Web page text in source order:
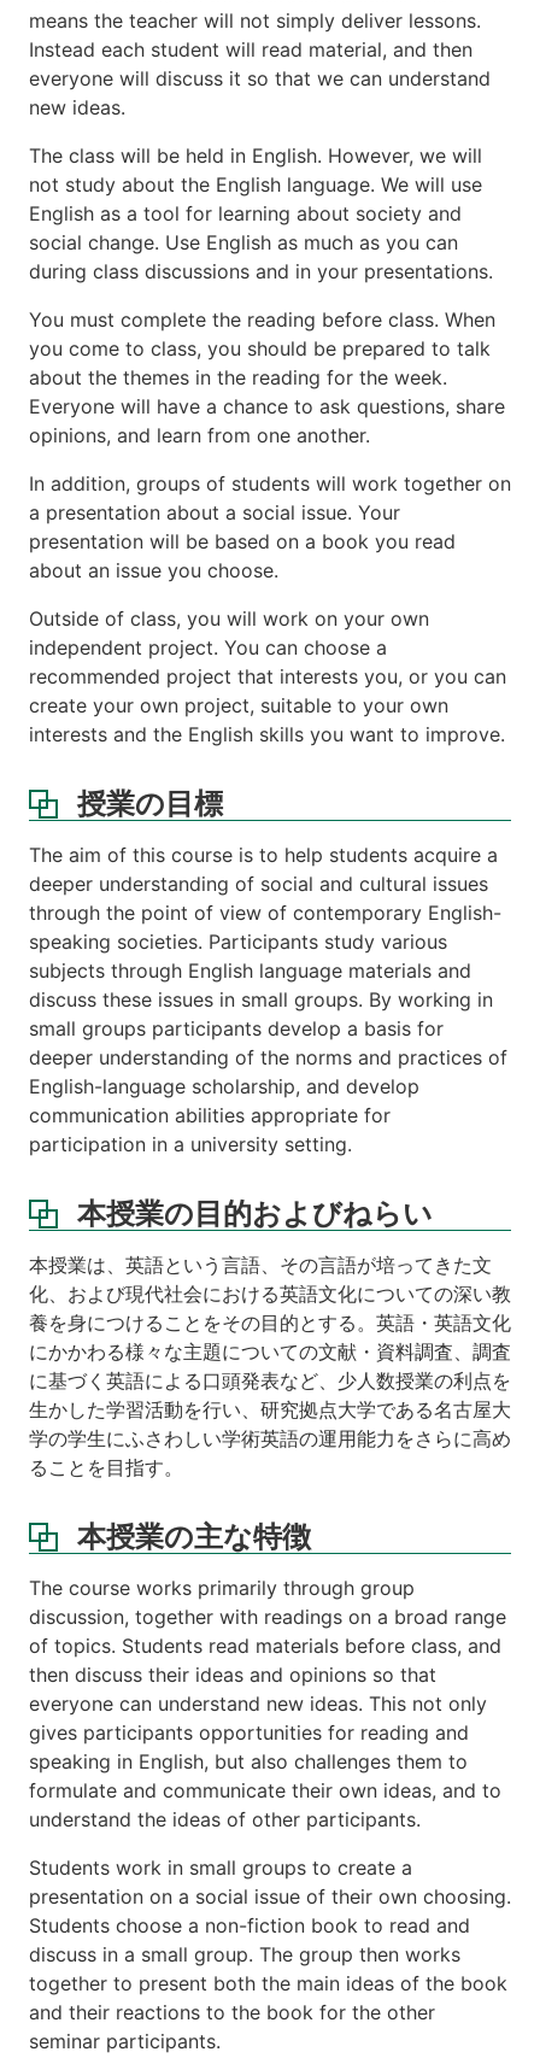
ジ
ュ
ー
ル
義
ノ
ー
ト
成
評
価
means the teacher will not simply deliver lessons.
Instead each student will read material, and then
everyone will discuss it so that we can understand
new ideas.
The class will be held in English. However, we will
not study about the English language. We will use
English as a tool for learning about society and
social change. Use English as much as you can
during class discussions and in your presentations.
You must complete the reading before class. When
you come to class, you should be prepared to talk
about the themes in the reading for the week.
Everyone will have a chance to ask questions, share
opinions, and learn from one another.
In addition, groups of students will work together on
a presentation about a social issue. Your
presentation will be based on a book you read
about an issue you choose.
Outside of class, you will work on your own
independent project. You can choose a
recommended project that interests you, or you can
create your own project, suitable to your own
interests and the English skills you want to improve.
授業の目標
The aim of this course is to help students acquire a
deeper understanding of social and cultural issues
through the point of view of contemporary English-
speaking societies. Participants study various
subjects through English language materials and
discuss these issues in small groups. By working in
small groups participants develop a basis for
deeper understanding of the norms and practices of
English-language scholarship, and develop
communication abilities appropriate for
participation in a university setting.
本授業の目的およびねらい
本授業は、英語という言語、その言語が培ってきた文
化、および現代社会における英語文化についての深い教
養を身につけることをその目的とする。英語・英語文化
にかかわる様々な主題についての文献・資料調査、調査
に基づく英語による口頭発表など、少人数授業の利点を
生かした学習活動を行い、研究拠点大学である名古屋大
学の学生にふさわしい学術英語の運用能力をさらに高め
ることを目指す。
本授業の主な特徴
The course works primarily through group
discussion, together with readings on a broad range
of topics. Students read materials before class, and
then discuss their ideas and opinions so that
everyone can understand new ideas. This not only
gives participants opportunities for reading and
speaking in English, but also challenges them to
formulate and communicate their own ideas, and to
understand the ideas of other participants.
Students work in small groups to create a
presentation on a social issue of their own choosing.
Students choose a non-fiction book to read and
discuss in a small group. The group then works
together to present both the main ideas of the book
and their reactions to the book for the other
seminar participants.